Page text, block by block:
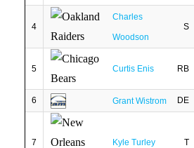
4
Charles
Woodson
S
5 Curtis Enis RB
6 Grant Wistrom DE
7 Kyle Turley T